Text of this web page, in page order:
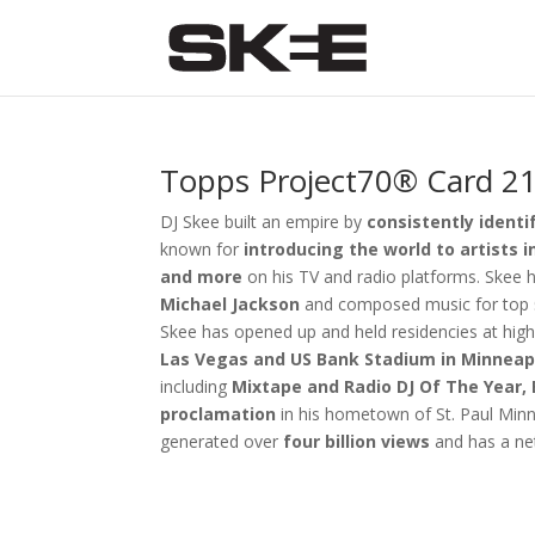
Topps Project70® Card
DJ Skee built an empire by consistently
known for introducing the world to artists
and more on his TV and radio platforms.
Michael Jackson and composed music for top
Skee has opened up and held residencies at
Las Vegas and US Bank Stadium in
including Mixtape and Radio DJ Of The Year,
proclamation in his hometown of St. Paul
generated over four billion views and has a